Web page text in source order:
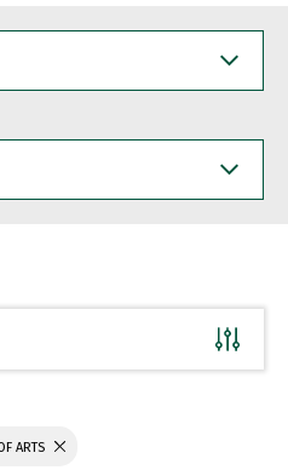
ARTS